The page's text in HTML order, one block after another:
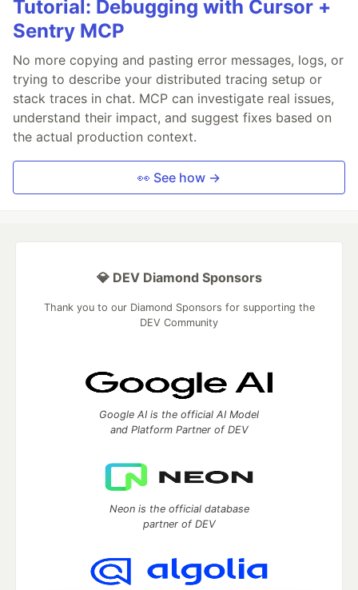
Tutorial: Debugging with Cursor +
Sentry MCP
No more copying and pasting error messages, logs, or
trying to describe your distributed tracing setup or
stack traces in chat. MCP can investigate real issues,
understand their impact, and suggest fixes based on
the actual production context.
👀 See how →
💎 DEV Diamond Sponsors
Thank you to our Diamond Sponsors for supporting the
DEV Community
Google AI is the official AI Model
and Platform Partner of DEV
Neon is the official database
partner of DEV